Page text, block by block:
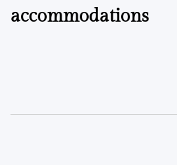
accommodations